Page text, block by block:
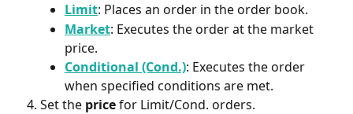
Limit: Places an order in the order book.
Market: Executes the order at the market
price.
Conditional (Cond.): Executes the order
when specified conditions are met.
Set the price for Limit/Cond. orders.